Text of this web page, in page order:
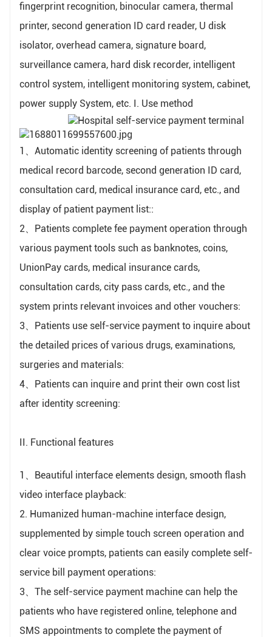
fingerprint recognition, binocular camera, thermal
printer, second generation ID card reader, U disk
isolator, overhead camera, signature board,
surveillance camera, hard disk recorder, intelligent
control system, intelligent monitoring system, cabinet,
power supply System, etc. I. Use method
1、Automatic identity screening of patients through
medical record barcode, second generation ID card,
consultation card, medical insurance card, etc., and
display of patient payment list::
2、Patients complete fee payment operation through
various payment tools such as banknotes, coins,
UnionPay cards, medical insurance cards,
consultation cards, city pass cards, etc., and the
system prints relevant invoices and other vouchers:
3、Patients use self-service payment to inquire about
the detailed prices of various drugs, examinations,
surgeries and materials:
4、Patients can inquire and print their own cost list
after identity screening:
II. Functional features
1、Beautiful interface elements design, smooth flash
video interface playback:
2. Humanized human-machine interface design,
supplemented by simple touch screen operation and
clear voice prompts, patients can easily complete self-
service bill payment operations:
3、The self-service payment machine can help the
patients who have registered online, telephone and
SMS appointments to complete the payment of